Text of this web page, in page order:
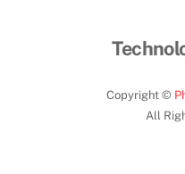
Copyright ©
All